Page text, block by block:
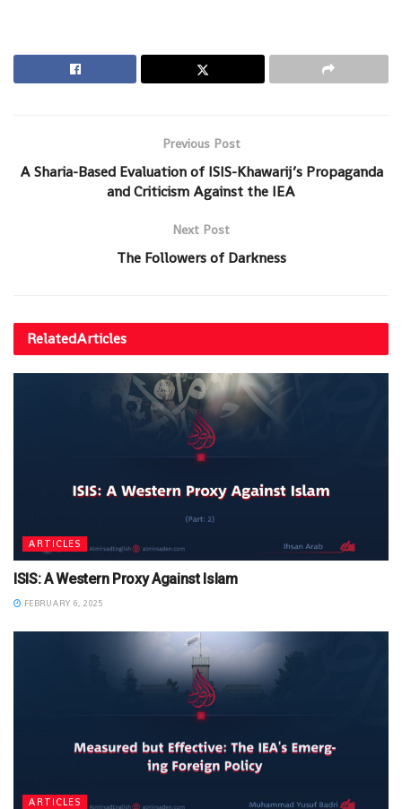
Previous Post
A Sharia-Based Evaluation of ISIS-Khawarij’s Propaganda
and Criticism Against the IEA
Next Post
The Followers of Darkness
RelatedArticles
ARTICLES
ISIS: A Western Proxy Against Islam
FEBRUARY 6, 2025
ARTICLES